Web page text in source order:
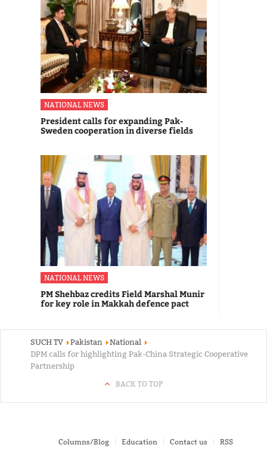
NATIONAL NEWS
President calls for expanding Pak-
Sweden cooperation in diverse fields
NATIONAL NEWS
PM Shehbaz credits Field Marshal Munir
for key role in Makkah defence pact
SUCH TV Pakistan
National
DPM calls for highlighting Pak-China Strategic Cooperative
Partnership
BACK TO TOP
Columns/Blog Education Contact us RSS